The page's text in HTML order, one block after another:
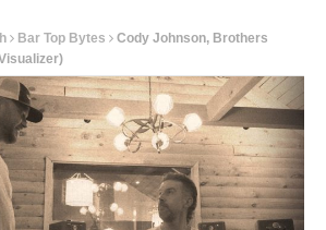
Bar Top Bytes
Cody Johnson, Brothers